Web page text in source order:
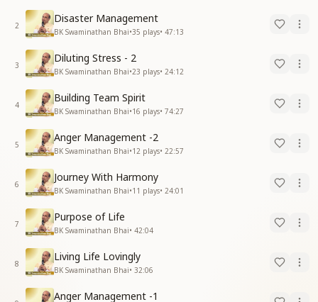
2
Disaster Management
BK Swaminathan Bhai•35 plays• 47:13
3
Diluting Stress - 2
BK Swaminathan Bhai•23 plays• 24:12
4
Building Team Spirit
BK Swaminathan Bhai•16 plays• 74:27
5
Anger Management -2
BK Swaminathan Bhai•12 plays• 22:57
6
Journey With Harmony
BK Swaminathan Bhai•11 plays• 24:01
7
Purpose of Life
BK Swaminathan Bhai• 42:04
8
Living Life Lovingly
BK Swaminathan Bhai• 32:06
Anger Management -1